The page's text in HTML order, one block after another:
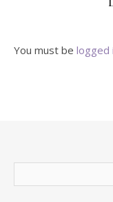
You must be logged